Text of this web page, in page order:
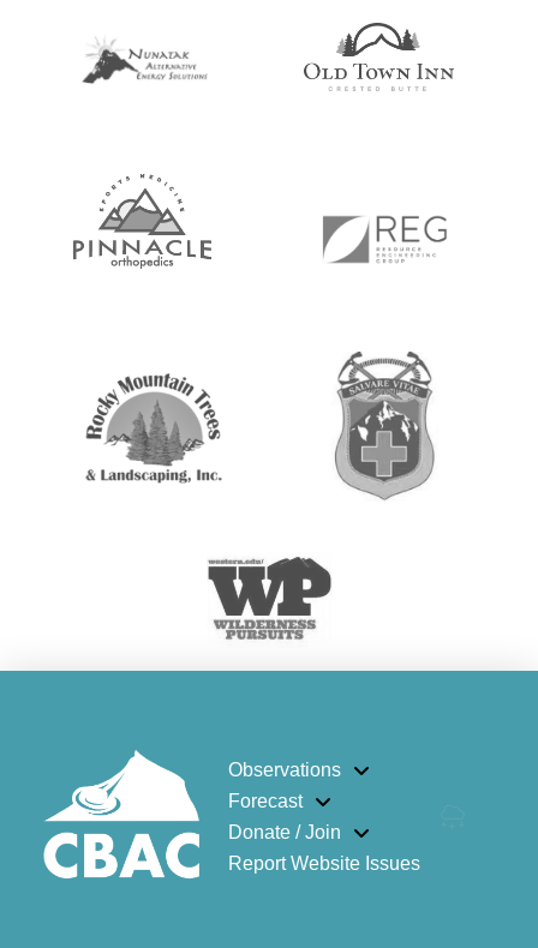
Observations
Forecast
Donate / Join
Report Website Issues